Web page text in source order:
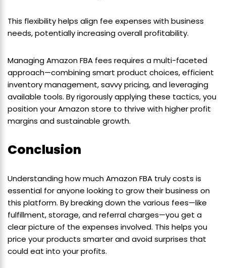
This flexibility helps align fee expenses with business
needs, potentially increasing overall profitability.
Managing Amazon FBA fees requires a multi-faceted
approach—combining smart product choices, efficient
inventory management, savvy pricing, and leveraging
available tools. By rigorously applying these tactics, you
position your Amazon store to thrive with higher profit
margins and sustainable growth.
Conclusion
Understanding how much Amazon FBA truly costs is
essential for anyone looking to grow their business on
this platform. By breaking down the various fees—like
fulfillment, storage, and referral charges—you get a
clear picture of the expenses involved. This helps you
price your products smarter and avoid surprises that
could eat into your profits.